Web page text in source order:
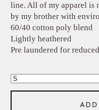
line. All of my apparel is
by my brother with
60/40 cotton poly blend
Lightly heathered
Pre laundered for